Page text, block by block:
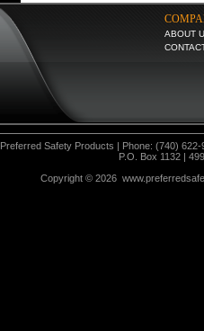
ABOUT
Preferred Safety Products | Phone: (740)
P.O. Box 1132 |
Copyright © 2026